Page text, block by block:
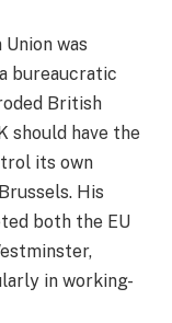
was
bureaucratic
British
should have the
its own
His
both the EU
in working-